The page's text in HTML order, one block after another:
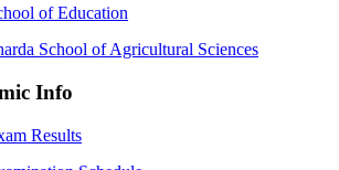
of Education
School of Agricultural Sciences
Info
Results